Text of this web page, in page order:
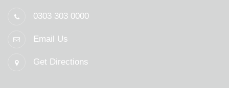
0303 303 0000
Email Us
Get Directions